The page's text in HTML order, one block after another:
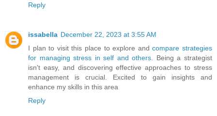
Reply
issabella December 22, 2023 at 3:55 AM
I plan to visit this place to explore andcompare strategies
for managing stress in self and others. Being a strategist
isn't easy, and discovering effective approaches to stress
management is crucial. Excited to gain insights and
enhance my skills in this area
Reply